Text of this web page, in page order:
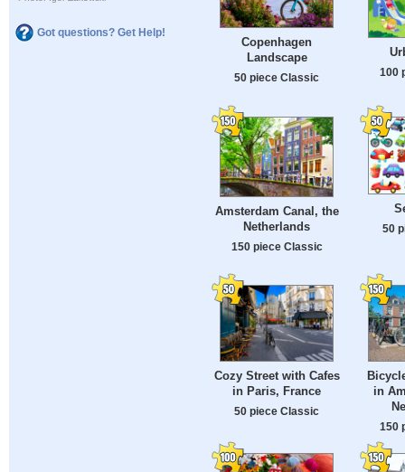
Got questions? Get Help!
Copenhagen
Landscape
50 piece Classic 100
Amsterdam Canal, the
Netherlands
150 piece Classic
50
Cozy Street with Cafes
in Paris, France
50 piece Classic
in
150